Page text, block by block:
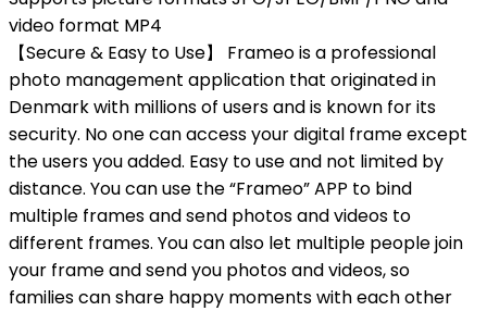
video format MP4
【Secure & Easy to Use】 Frameo is a professional
photo management application that originated in
Denmark with millions of users and is known for its
security. No one can access your digital frame except
the users you added. Easy to use and not limited by
distance. You can use the “Frameo” APP to bind
multiple frames and send photos and videos to
different frames. You can also let multiple people join
your frame and send you photos and videos, so
families can share happy moments with each other